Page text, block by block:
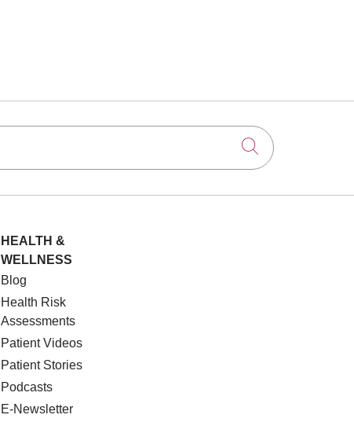
Click to
HEALTH &
WELLNESS
Blog
Health Risk
Assessments
Patient Videos
Patient Stories
Podcasts
E-Newsletter